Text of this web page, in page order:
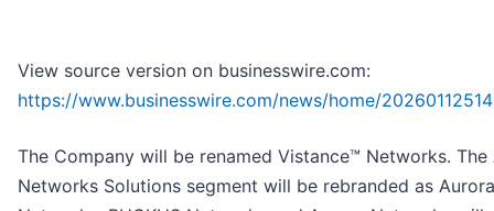
View source version on businesswire.com:
https://www.businesswire.com/news/home/
The Company will be renamed Vistance™ Networks. The
Networks Solutions segment will be rebranded as Aurora